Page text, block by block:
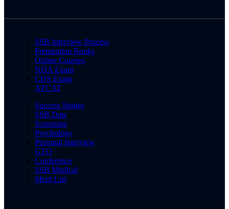
SSB Interview Process
Preparation Books
Online Courses
NDA Exam
CDS Exam
AFCAT
Success Stories
SSB Date
Screening
Psychology
Personal Interview
GTO
Conference
SSB Medical
Merit List